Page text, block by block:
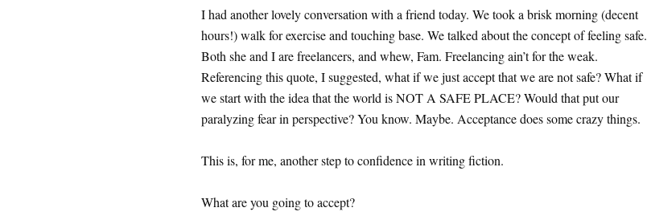
I had another lovely conversation with a friend today. We took a brisk morning (decent
hours!) walk for exercise and touching base. We talked about the concept of feeling safe.
Both she and I are freelancers, and whew, Fam. Freelancing ain’t for the weak.
Referencing this quote, I suggested, what if we just accept that we are not safe? What if
we start with the idea that the world is NOT A SAFE PLACE? Would that put our
paralyzing fear in perspective? You know. Maybe. Acceptance does some crazy things.
This is, for me, another step to confidence in writing fiction.
What are you going to accept?